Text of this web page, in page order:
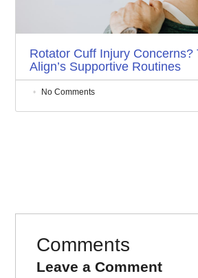
Rotator Cuff Injury Concerns?
Align’s Supportive Routines
No Comments
Comments
Leave a Comment